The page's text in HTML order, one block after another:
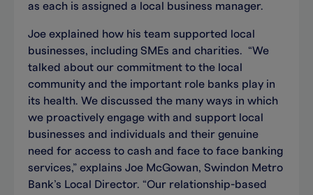
as each is assigned a local business manager.
Joe explained how his team supported local
businesses, including SMEs and charities. “We
talked about our commitment to the local
community and the important role banks play in
its health. We discussed the many ways in which
we proactively engage with and support local
businesses and individuals and their genuine
need for access to cash and face to face banking
services,” explains Joe McGowan, Swindon Metro
Bank’s Local Director. “Our relationship-based